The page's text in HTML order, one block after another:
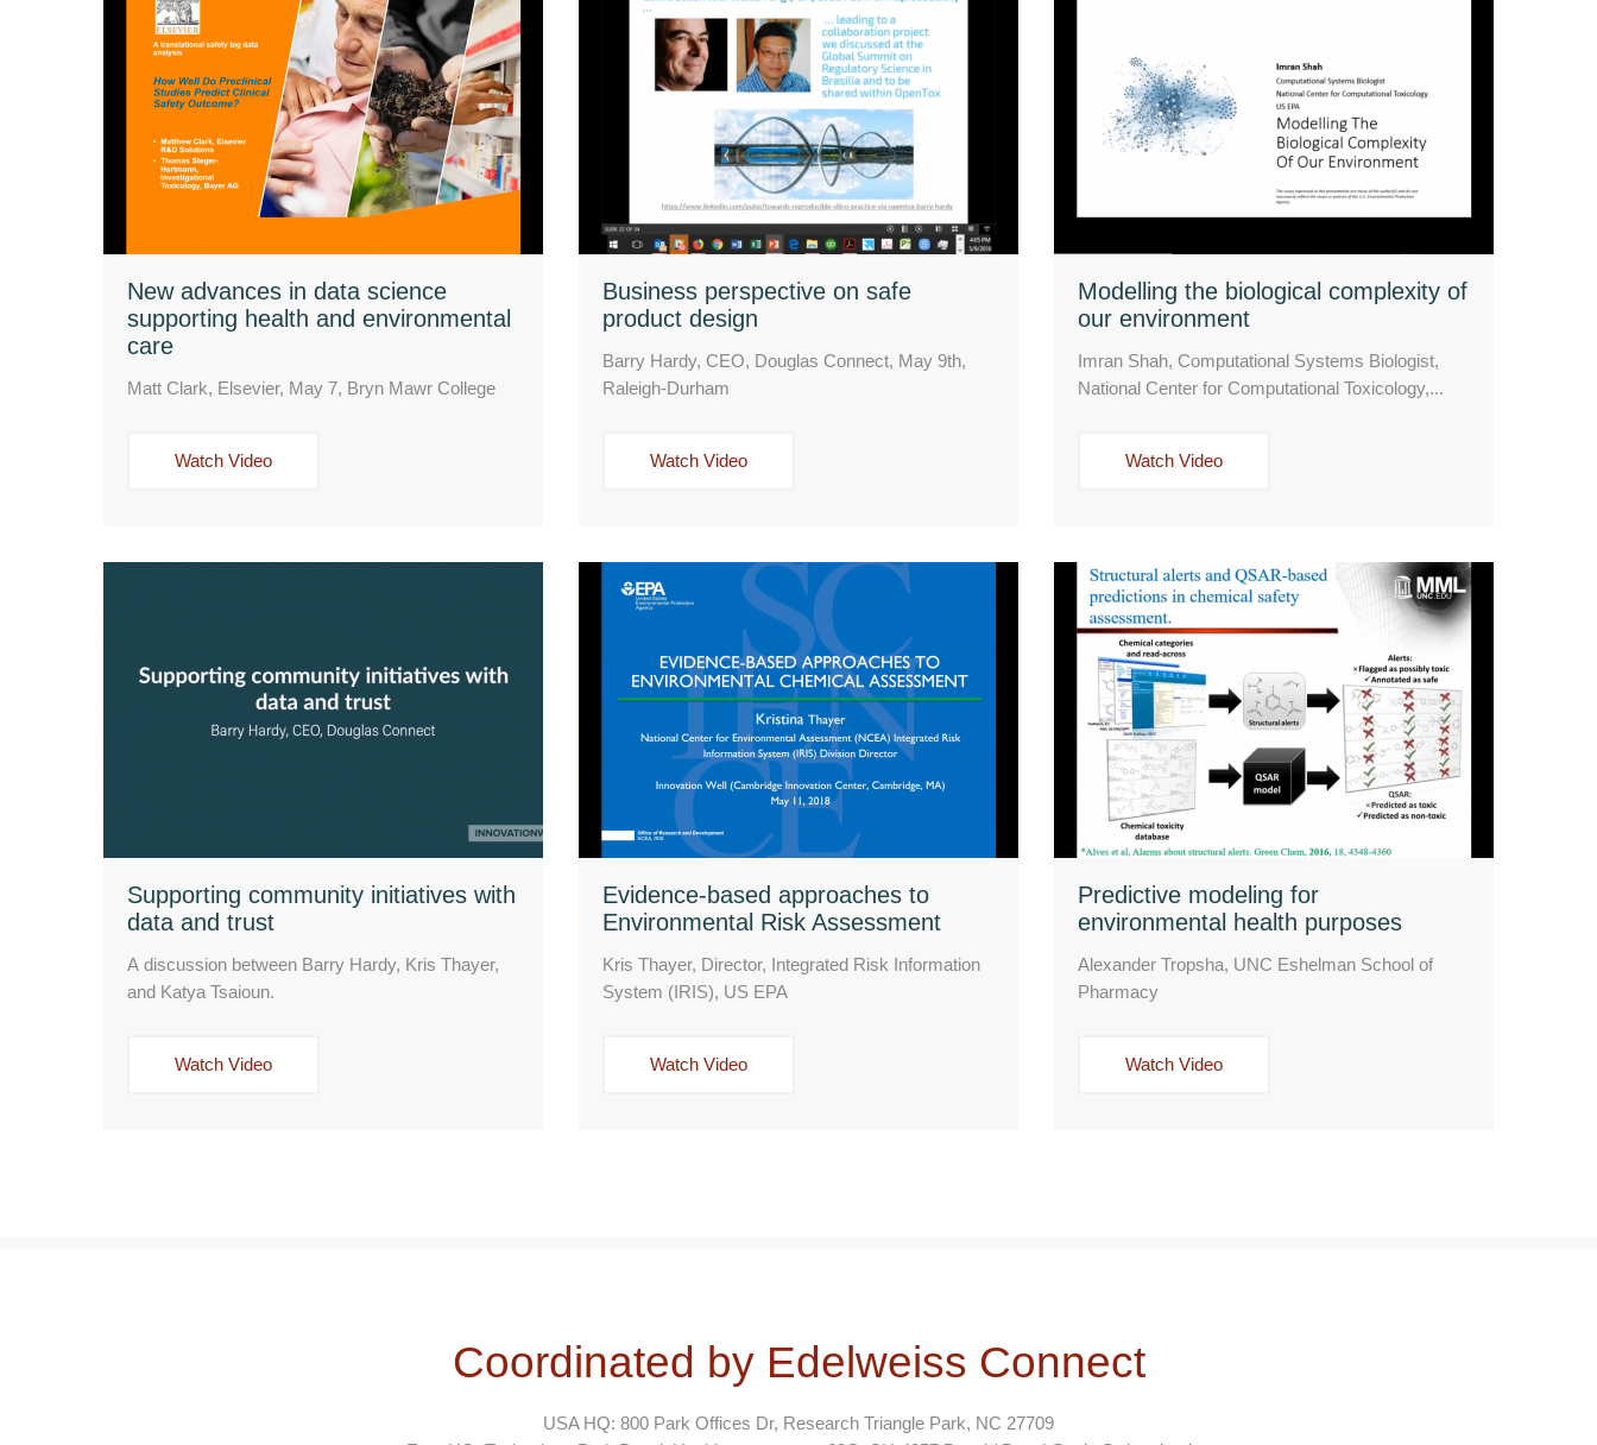
New advances in data science
supporting health and environmental
care
Matt Clark, Elsevier, May 7, Bryn Mawr College
Watch Video
Business perspective on safe
product design
Barry Hardy, CEO, Douglas Connect, May 9th,
Raleigh-Durham
Watch Video
Modelling the biological complexity of
our environment
Imran Shah, Computational Systems Biologist,
National Center for Computational Toxicology,...
Watch Video
Supporting community initiatives with
data and trust
A discussion between Barry Hardy, Kris Thayer,
and Katya Tsaioun.
Watch Video
Evidence-based approaches to
Environmental Risk Assessment
Kris Thayer, Director, Integrated Risk Information
System (IRIS), US EPA
Watch Video
Predictive modeling for
environmental health purposes
Alexander Tropsha, UNC Eshelman School of
Pharmacy
Watch Video
Coordinated by Edelweiss Connect
USA HQ: 800 Park Offices Dr, Research Triangle Park, NC 27709